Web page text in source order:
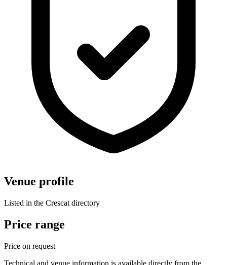
Venue profile
Listed in the Crescat directory
Price range
Price on request
Technical and venue information is available directly from the